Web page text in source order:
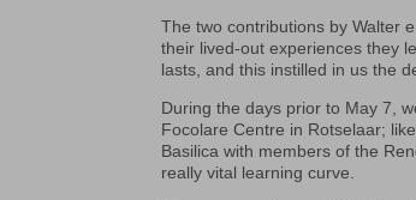
The two contributions by Walter
their lived-out experiences they
lasts, and this instilled in us the
During the days prior to May 7,
Focolare Centre in Rotselaar;
Basilica with members of the
really vital learning curve.